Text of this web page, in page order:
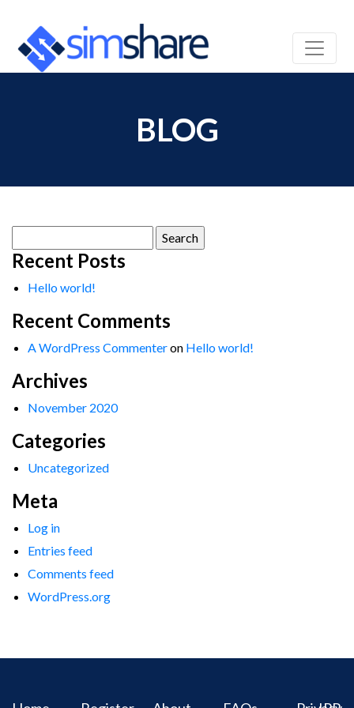
BLOG
for:
Recent Posts
Hello world!
Recent Comments
A WordPress Commenteron Hello world!
Archives
November 2020
Categories
Uncategorized
Meta
Log in
Entries feed
Comments feed
WordPress.org